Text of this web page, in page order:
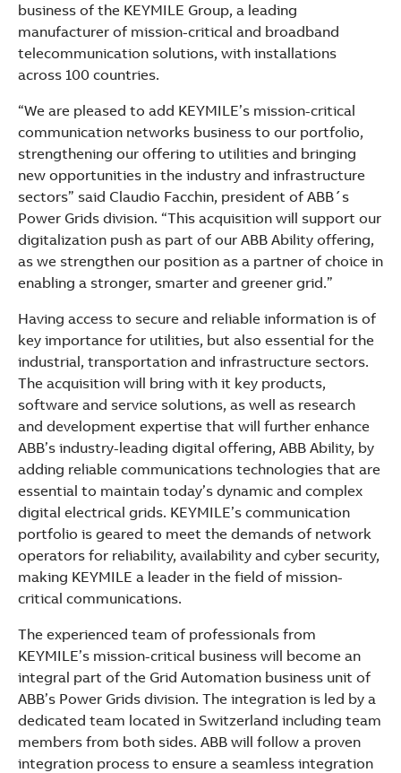
Suggestions
Products
See more products
Shopping list preview
business of the KEYMILE Group, a leading
manufacturer of mission-critical and broadband
telecommunication solutions, with installations
across 100 countries.
“We are pleased to add KEYMILE’s mission-critical
communication networks business to our portfolio,
strengthening our offering to utilities and bringing
new opportunities in the industry and infrastructure
sectors” said Claudio Facchin, president of ABB´s
Power Grids division. “This acquisition will support our
digitalization push as part of our ABB Ability offering,
as we strengthen our position as a partner of choice in
enabling a stronger, smarter and greener grid.”
Having access to secure and reliable information is of
key importance for utilities, but also essential for the
industrial, transportation and infrastructure sectors.
The acquisition will bring with it key products,
software and service solutions, as well as research
and development expertise that will further enhance
ABB’s industry-leading digital offering, ABB Ability, by
adding reliable communications technologies that are
essential to maintain today’s dynamic and complex
digital electrical grids. KEYMILE’s communication
portfolio is geared to meet the demands of network
operators for reliability, availability and cyber security,
making KEYMILE a leader in the field of mission-
critical communications.
The experienced team of professionals from
KEYMILE’s mission-critical business will become an
integral part of the Grid Automation business unit of
ABB’s Power Grids division. The integration is led by a
dedicated team located in Switzerland including team
members from both sides. ABB will follow a proven
integration process to ensure a seamless integration